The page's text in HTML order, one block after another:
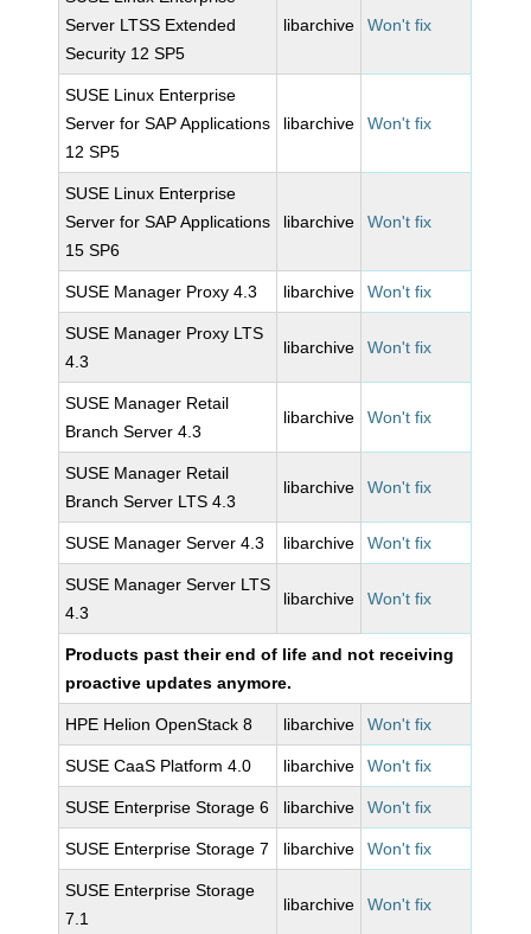
Server LTSS Extended
Security 12 SP5
libarchive Won't fix
SUSE Linux Enterprise
Server for SAP Applications
12 SP5
libarchive Won't fix
SUSE Linux Enterprise
Server for SAP Applications
15 SP6
libarchive Won't fix
SUSE Manager Proxy 4.3 libarchive Won't fix
SUSE Manager Proxy LTS
4.3
libarchive Won't fix
SUSE Manager Retail
Branch Server 4.3
libarchive Won't fix
SUSE Manager Retail
Branch Server LTS 4.3
libarchive Won't fix
SUSE Manager Server 4.3 libarchive Won't fix
SUSE Manager Server LTS
4.3
libarchive Won't fix
Products past their end of life and not receiving
proactive updates anymore.
HPE Helion OpenStack 8 libarchive Won't fix
SUSE CaaS Platform 4.0 libarchive Won't fix
SUSE Enterprise Storage 6 libarchive Won't fix
SUSE Enterprise Storage 7 libarchive Won't fix
SUSE Enterprise Storage
7.1
libarchive Won't fix